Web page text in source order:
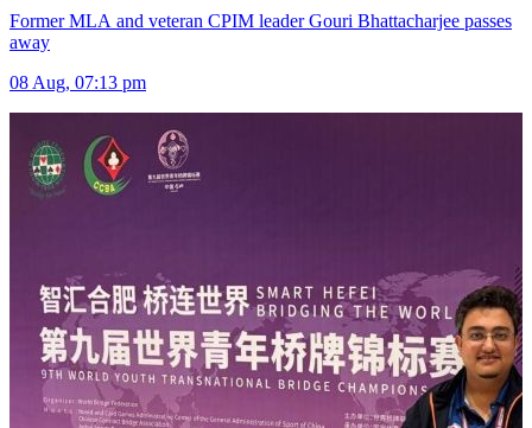
Former MLA and veteran CPIM leader Gouri Bhattacharjee passes
away
08 Aug, 07:13 pm